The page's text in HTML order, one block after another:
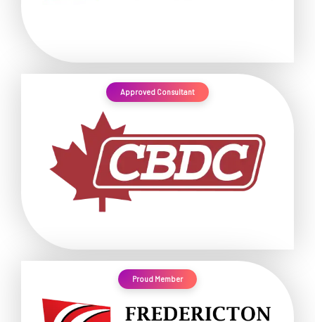
Approved Consultant
Proud Member